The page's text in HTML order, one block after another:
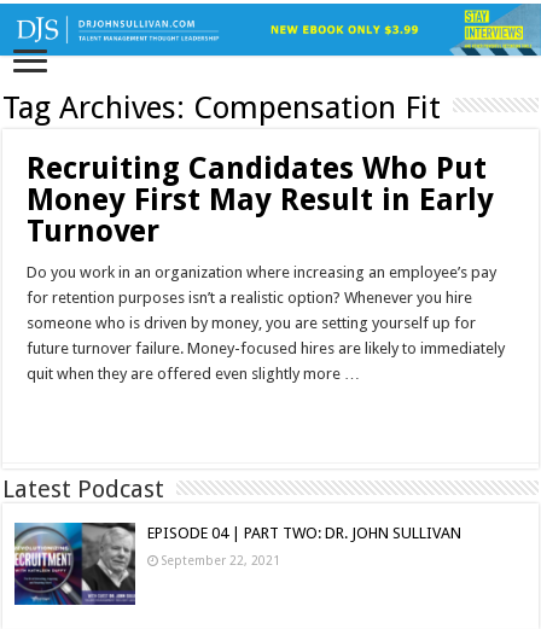
Tag Archives: Compensation Fit
Recruiting Candidates Who Put
Money First May Result in Early
Turnover
Do you work in an organization where increasing an employee’s pay
for retention purposes isn’t a realistic option? Whenever you hire
someone who is driven by money, you are setting yourself up for
future turnover failure. Money-focused hires are likely to immediately
quit when they are offered even slightly more …
Latest Podcast
EPISODE 04 | PART TWO: DR. JOHN SULLIVAN
September 22, 2021